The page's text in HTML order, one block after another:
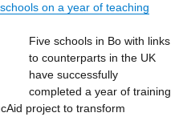
on a year of teaching
Five schools in Bo with links
to counterparts in the UK
have successfully
completed a year of training
project to transform